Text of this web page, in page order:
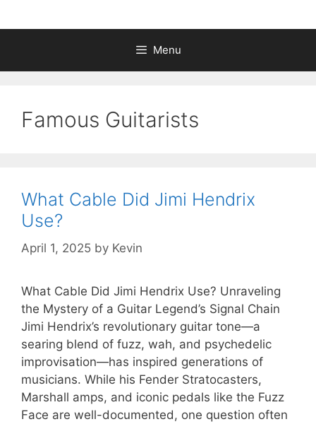
Menu
Famous Guitarists
What Cable Did Jimi Hendrix
Use?
April 1, 2025 by Kevin
What Cable Did Jimi Hendrix Use? Unraveling
the Mystery of a Guitar Legend’s Signal Chain
Jimi Hendrix’s revolutionary guitar tone—a
searing blend of fuzz, wah, and psychedelic
improvisation—has inspired generations of
musicians. While his Fender Stratocasters,
Marshall amps, and iconic pedals like the Fuzz
Face are well-documented, one question often